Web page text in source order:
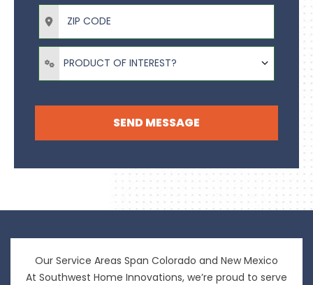
ZIP Code
Product of Interest?
PRODUCT OF INTEREST?
SEND MESSAGE
Our Service Areas Span Colorado and New Mexico
At Southwest Home Innovations, we’re proud to serve